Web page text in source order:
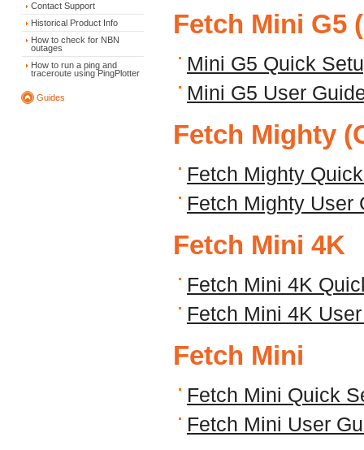
Contact Support
Historical Product Info
How to check for NBN
outages
How to run a ping and
traceroute using PingPlotter
Guides
Fetch Mini G5
Mini G5 Quick
Mini G5 User
Fetch Mighty
Fetch Mighty
Fetch Mighty User
Fetch Mini 4K
Fetch Mini 4K
Fetch Mini 4K
Fetch Mini
Fetch Mini Quick
Fetch Mini User